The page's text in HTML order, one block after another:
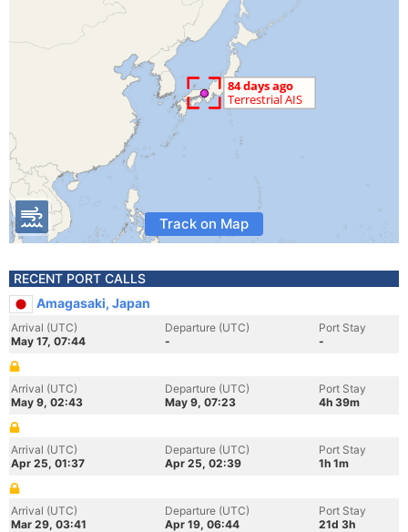
Track on Map
RECENT PORT CALLS
Amagasaki, Japan
Arrival (UTC)
May 17, 07:44
Departure (UTC)
-
Port Stay
-
Arrival (UTC)
May 9, 02:43
Departure (UTC)
May 9, 07:23
Port Stay
4h 39m
Arrival (UTC)
Apr 25, 01:37
Departure (UTC)
Apr 25, 02:39
Port Stay
1h 1m
Arrival (UTC)
Mar 29, 03:41
Departure (UTC)
Apr 19, 06:44
Port Stay
21d 3h